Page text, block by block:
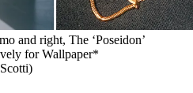
and right, The ‘Poseidon’
for Wallpaper*